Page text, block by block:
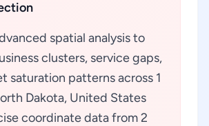
spatial analysis to
clusters, service gaps,
saturation patterns across 1
Dakota, United States
coordinate data from 2